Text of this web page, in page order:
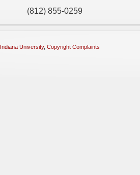
(812) 855-0259
Indiana University, Copyright Complaints